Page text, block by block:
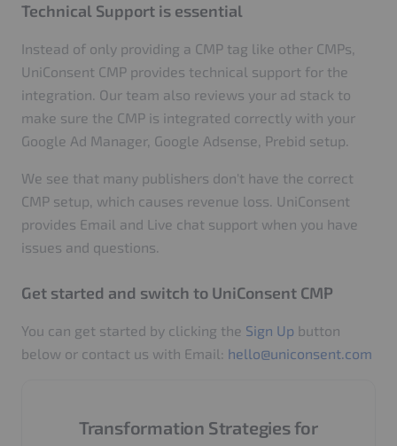
Technical Support is essential
Instead of only providing a CMP tag like other CMPs,
UniConsent CMP provides technical support for the
integration. Our team also reviews your ad stack to
make sure the CMP is integrated correctly with your
Google Ad Manager, Google Adsense, Prebid setup.
We see that many publishers don't have the correct
CMP setup, which causes revenue loss. UniConsent
provides Email and Live chat support when you have
issues and questions.
Get started and switch to UniConsent CMP
You can get started by clicking the Sign Up button
below or contact us with Email: hello@uniconsent.com
Transformation Strategies for